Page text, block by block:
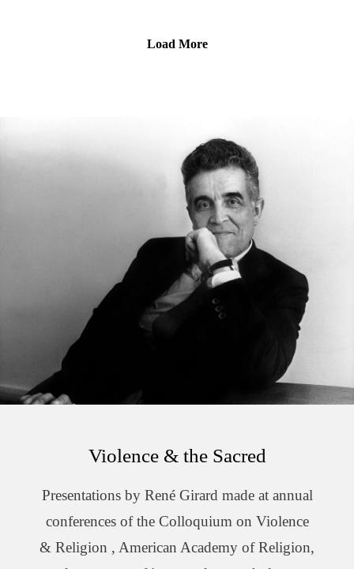
Load More
Violence & the Sacred
Presentations by René Girard made at annual
conferences of the Colloquium on Violence
& Religion , American Academy of Religion,